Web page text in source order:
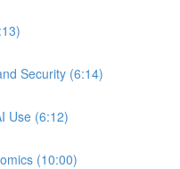
Security (6:14)
Use (6:12)
(10:00)